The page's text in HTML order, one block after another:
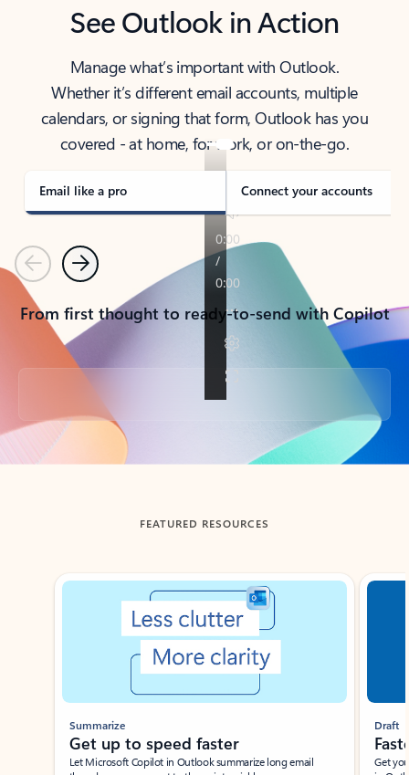
See Outlook in Action
Manage what’s important with Outlook.
Whether it’s different email accounts, multiple
calendars, or signing that form, Outlook has you
covered - at home, for work, or on-the-go.
Email like a pro Connect your accounts
PreviousNext
From first thought to ready-to-send with Copilot
Back to tabs
FEATURED RESOURCES
Showing slide 1 of 3
Summarize
Get up to speed faster ​
Let Microsoft Copilot in Outlook summarize long email
Draft
Get